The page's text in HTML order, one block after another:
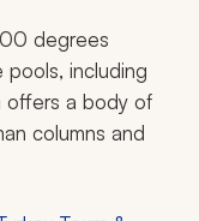
degrees
pools, including
offers a body of
columns and